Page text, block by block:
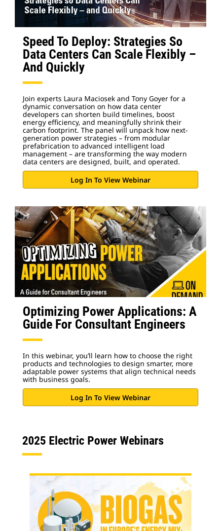
Speed To Deploy: Strategies So
Data Centers Can Scale Flexibly –
And Quickly
Join experts Laura Maciosek and Tony Goyer for a
dynamic conversation on how data center
developers can shorten build timelines, boost
energy efficiency, and meaningfully shrink their
carbon footprint. The panel will unpack how next-
generation power strategies – from modular
prefabrication to advanced intelligent load
management – are transforming the way modern
data centers are designed, built, and operated.
Log In To View Webinar
Optimizing Power Applications: A
Guide For Consultant Engineers
In this webinar, you’ll learn how to choose the right
products and technologies to design smarter, more
adaptable power systems that align technical needs
with business goals.
Log In To View Webinar
2025 Electric Power Webinars